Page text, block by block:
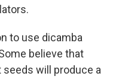
to use dicamba
believe that
will produce a